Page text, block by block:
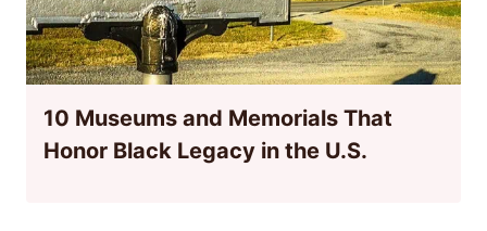
10 Museums and Memorials That
Honor Black Legacy in the U.S.